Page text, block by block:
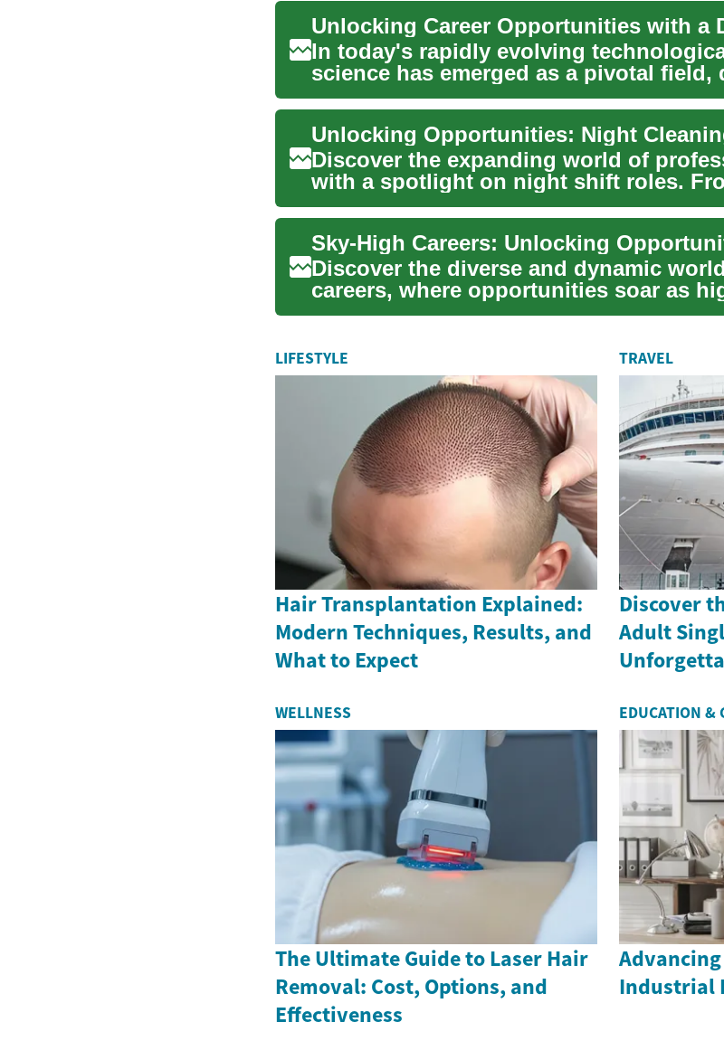
In today's rapidly evolving
science has emerged as a pivotal field,
innovation ...
Discover the expanding world of
with a spotlight on night shift roles.
t...
Discover the diverse and dynamic
careers, where opportunities soar as
themselves....
LIFESTYLE
Hair Transplantation Explained:
Modern Techniques, Results, and
What to Expect
TRAVEL
Discover
Adult
WELLNESS
The Ultimate Guide to Laser Hair
Removal: Cost, Options, and
Effectiveness
EDUCATION &
Industrial